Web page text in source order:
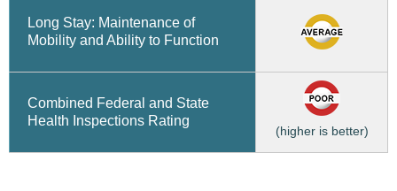
Long Stay: Maintenance of
Mobility and Ability to Function
Combined Federal and State
Health Inspections Rating
(higher is better)